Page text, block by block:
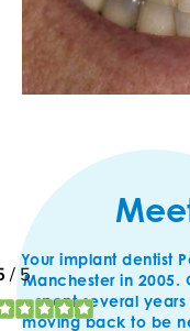
Your implant dentist
Manchester in 2005.
spent several
moving back to be